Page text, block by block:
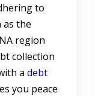
to
the
region
collection
a debt
you peace